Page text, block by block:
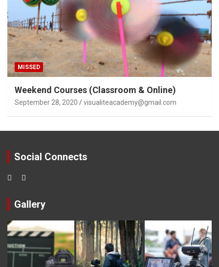
MISSED
Weekend Courses (Classroom & Online)
September 28, 2020 visualiteacademy@gmail.com
Social Connects
Gallery